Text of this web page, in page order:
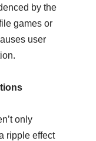
by the
games or
user
only
ripple effect